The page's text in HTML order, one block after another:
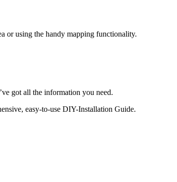
or using the handy mapping functionality.
got all the information you need.
easy-to-use DIY-Installation Guide.